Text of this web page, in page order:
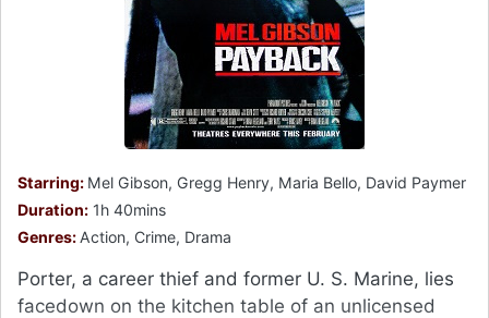
Starring: Mel Gibson, Gregg Henry, Maria Bello, David Paymer
Duration: 1h 40mins
Genres: Action, Crime, Drama
Porter, a career thief and former U. S. Marine, lies
facedown on the kitchen table of an unlicensed